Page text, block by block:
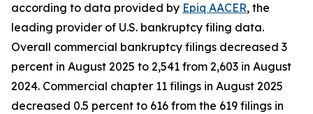
according to data provided by Epiq AACER, the
leading provider of U.S. bankruptcy filing data.
Overall commercial bankruptcy filings decreased 3
percent in August 2025 to 2,541 from 2,603 in August
2024. Commercial chapter 11 filings in August 2025
decreased 0.5 percent to 616 from the 619 filings in